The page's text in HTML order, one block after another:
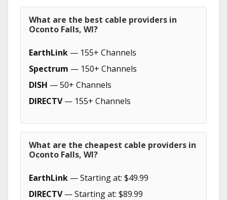
What are the best cable providers in
Oconto Falls, WI?
EarthLink — 155+ Channels
Spectrum — 150+ Channels
DISH — 50+ Channels
DIRECTV— 155+ Channels
What are the cheapest cable providers in
Oconto Falls, WI?
EarthLink — Starting at: $49.99
DIRECTV— Starting at: $89.99